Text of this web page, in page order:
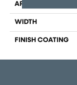
APPLICATION
WIDTH
FINISH COATING